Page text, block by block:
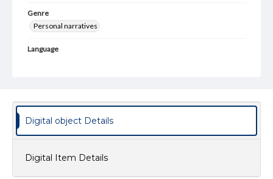
Genre
Personal narratives
Language
wide range of works, many of which are in the public
domain. However, some items may still be protected by
copyright or other intellectual property rights. Users are
responsible for determining the copyright status of
when reproducing or publishing these works. Items in
our GettDigital Collections are for educational use. For
Digital object Details
Digital Item Details